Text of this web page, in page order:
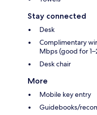
Stay connected
Desk
Complimentary
Mbps (good for
Desk chair
More
Mobile key entry
Guidebooks/